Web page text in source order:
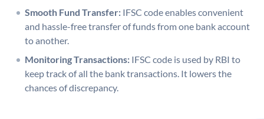
Smooth Fund Transfer: IFSC code enables convenient
and hassle-free transfer of funds from one bank account
to another.
Monitoring Transactions: IFSC code is used by RBI to
keep track of all the bank transactions. It lowers the
chances of discrepancy.